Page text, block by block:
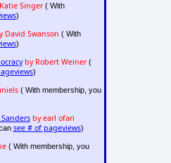
Singer( With
)
David Swanson ( With
)
by Robert Weiner(
)
( With membership, you
by earl ofari
see # of pageviews)
( With membership, you